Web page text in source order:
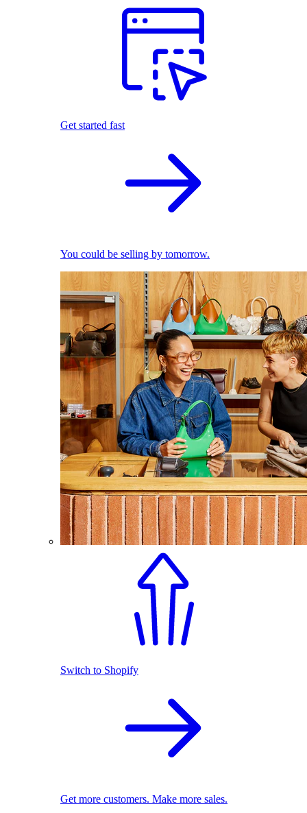
Get started fast
You could be selling by tomorrow.
Switch to Shopify
Get more customers. Make more sales.